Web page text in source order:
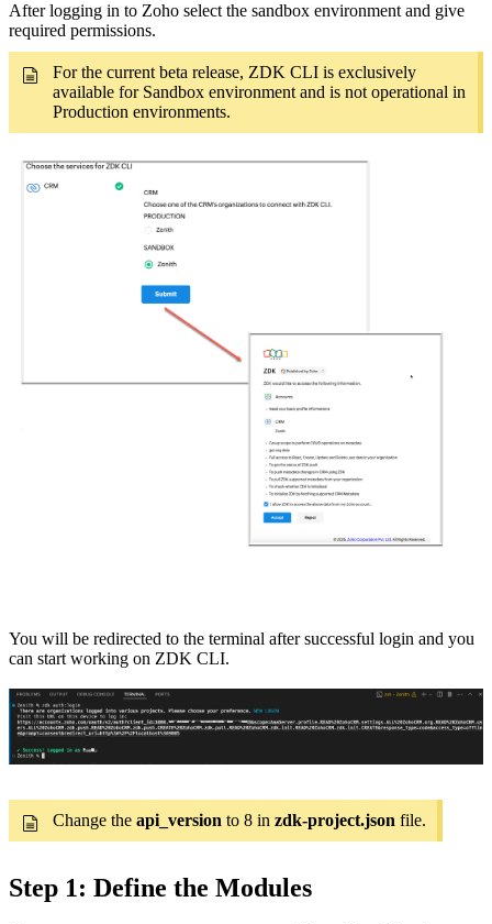
After logging in to Zoho select the sandbox environment and give
required permissions.
For the current beta release, ZDK CLI is exclusively
available for Sandbox environment and is not operational in
Production environments.
You will be redirected to the terminal after successful login and you
can start working on ZDK CLI.
Change the api_version to 8 in zdk-project.json file.
Step 1: Define the Modules